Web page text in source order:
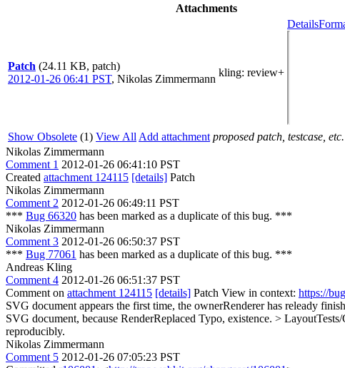
Attachments
Patch (24.11 KB, patch)
2012-01-26 06:41 PST, Nikolas Zimmermann
kling: review+
Details
Show Obsolete (1) View All Add attachment proposed patch, testcase, etc.
Nikolas Zimmermann
Comment 1 2012-01-26 06:41:10 PST
Created attachment 124115 [details] Patch
Nikolas Zimmermann
Comment 2 2012-01-26 06:49:11 PST
*** Bug 66320 has been marked as a duplicate of this bug. ***
Nikolas Zimmermann
Comment 3 2012-01-26 06:50:37 PST
*** Bug 77061 has been marked as a duplicate of this bug. ***
Andreas Kling
Comment 4 2012-01-26 06:51:37 PST
Comment on attachment 124115 [details] Patch View in context: https://
SVG document appears the first time, the ownerRenderer has releady
SVG document, because RenderReplaced Typo, existence. >
reproducibly.
Nikolas Zimmermann
Comment 5 2012-01-26 07:05:23 PST